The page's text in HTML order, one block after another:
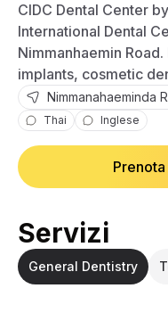
CIDC Dental Center
International Dental
Nimmanhaemin
implants, cosmetic
Nimmanahaeminda
Thai Inglese
Servizi
General Dentistry